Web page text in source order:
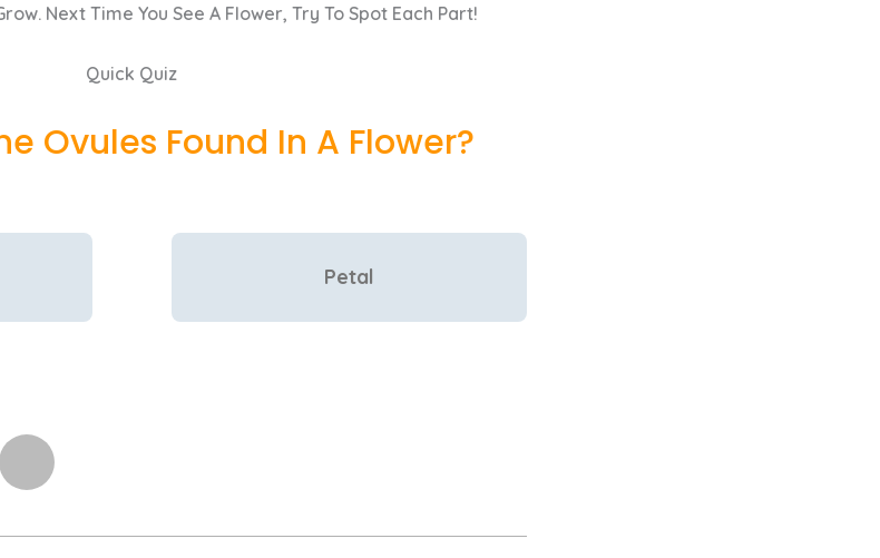
Next Time You See A Flower, Try To Spot Each Part!
Quick Quiz
Ovules Found In A Flower?
Petal